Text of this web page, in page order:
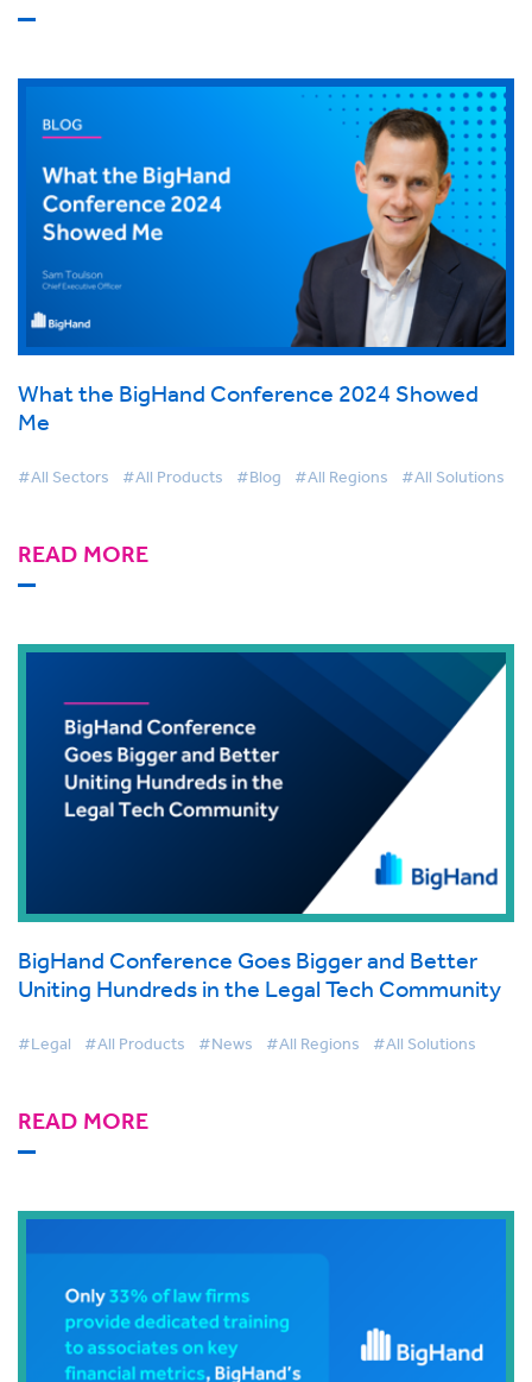
What the BigHand Conference 2024 Showed
Me
#All Sectors #All Products #Blog #All Regions #All Solutions
READ MORE
BigHand Conference Goes Bigger and Better
Uniting Hundreds in the Legal Tech Community
#Legal #All Products #News #All Regions #All Solutions
READ MORE